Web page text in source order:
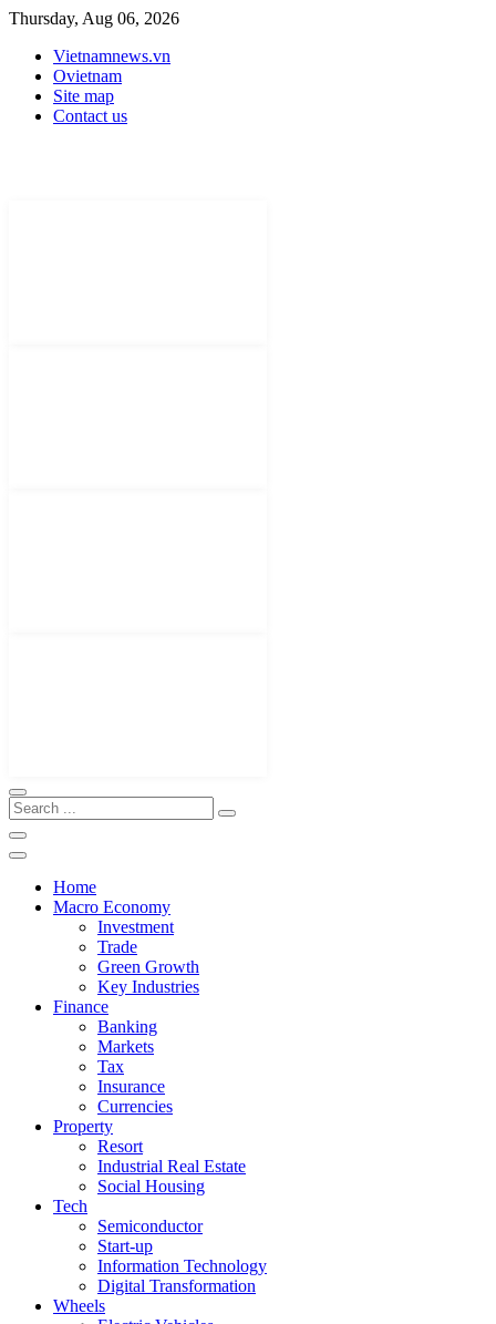
Thursday, Aug 06, 2026
Vietnamnews.vn
Ovietnam
Site map
Contact us
Home
Macro Economy
Investment
Trade
Green Growth
Key Industries
Finance
Banking
Markets
Tax
Insurance
Currencies
Property
Resort
Industrial Real Estate
Social Housing
Tech
Semiconductor
Start-up
Information Technology
Digital Transformation
Wheels